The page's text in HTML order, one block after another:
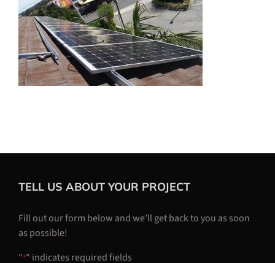
TELL US ABOUT YOUR PROJECT
Fill out our form below and we’ll get back to you as soon
as possible!
"*" indicates required fields